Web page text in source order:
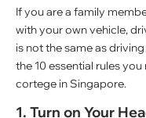
If you are a family
with your own vehicle,
is not the same as
the 10 essential rules
cortege in Singapore.
1. Turn on Your